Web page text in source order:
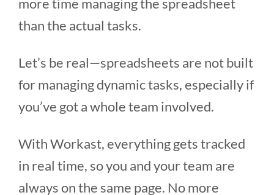
more time managing the spreadsheet
than the actual tasks.
Let’s be real—spreadsheets are not built
for managing dynamic tasks, especially if
you’ve got a whole team involved.
With Workast, everything gets tracked
in real time, so you and your team are
always on the same page. No more